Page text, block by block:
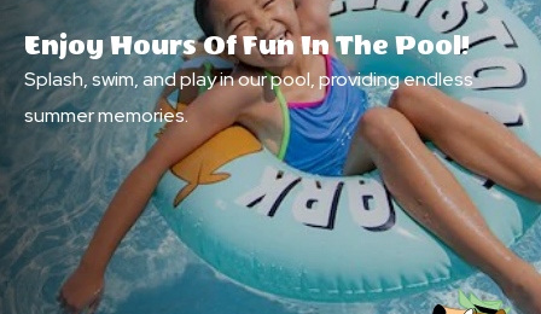
Enjoy Hours Of Fun In The Pool!
Splash, swim, and play in our pool, providing endless
summer memories.